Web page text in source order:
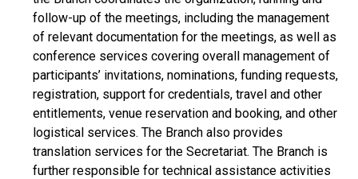
follow-up of the meetings, including the management
of relevant documentation for the meetings, as well as
conference services covering overall management of
participants’ invitations, nominations, funding requests,
registration, support for credentials, travel and other
entitlements, venue reservation and booking, and other
logistical services. The Branch also provides
translation services for the Secretariat. The Branch is
further responsible for technical assistance activities